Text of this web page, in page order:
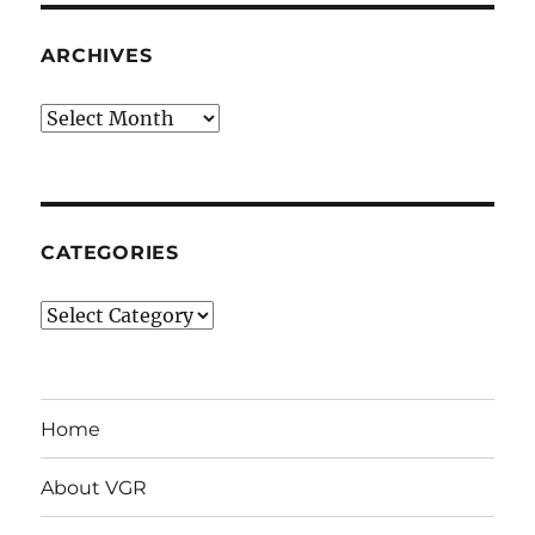
ARCHIVES
Archives
CATEGORIES
Categories
Home
About VGR